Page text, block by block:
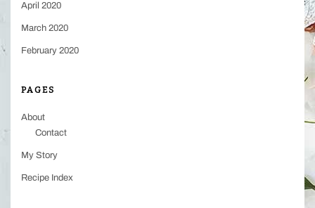
April 2020
March 2020
February 2020
PAGES
About
Contact
My Story
Recipe Index